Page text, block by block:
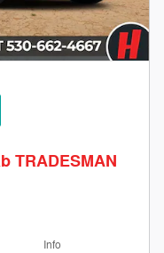
TRADESMAN
Info